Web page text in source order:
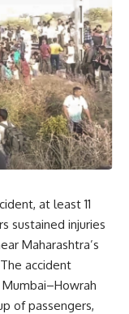
at least 11
sustained injuries
Maharashtra’s
accident
of passengers,